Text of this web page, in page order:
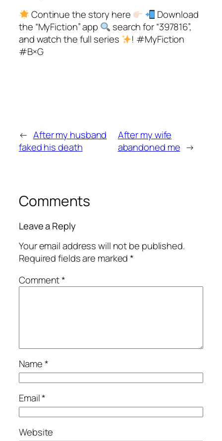
Continue the story here
Download
the “MyFiction” app
search for “397816”,
and watch the full series
! #MyFiction
#B×G
← After my husband
faked his death
After my wife
abandoned me →
Comments
Leave a Reply
Your email address will not be published.
Required fields are marked*
Comment*
Name*
Email*
Website